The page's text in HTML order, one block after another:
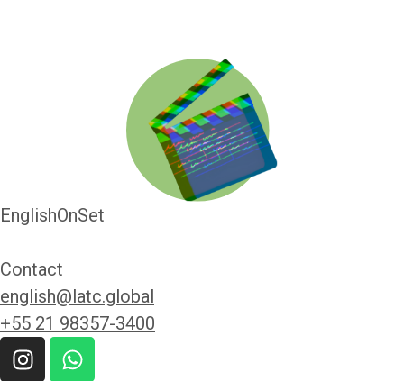
EnglishOnSet
Contact
english@latc.global
+55 21 98357-3400